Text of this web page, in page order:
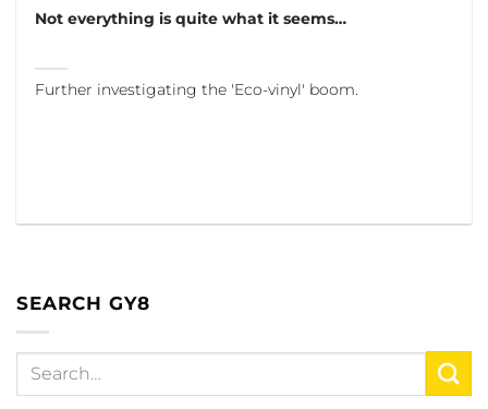
Not everything is quite what it seems…
Further investigating the 'Eco-vinyl' boom.
SEARCH GY8